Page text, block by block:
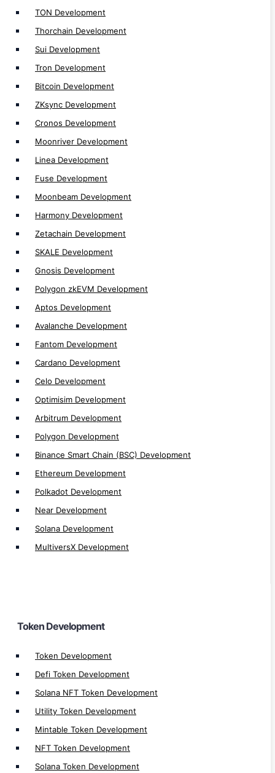
TON Development
Thorchain Development
Sui Development
Tron Development
Bitcoin Development
ZKsync Development
Cronos Development
Moonriver Development
Linea Development
Fuse Development
Moonbeam Development
Harmony Development
Zetachain Development
SKALE Development
Gnosis Development
Polygon zkEVM Development
Aptos Development
Avalanche Development
Fantom Development
Cardano Development
Celo Development
Optimisim Development
Arbitrum Development
Polygon Development
Binance Smart Chain (BSC) Development
Ethereum Development
Polkadot Development
Near Development
Solana Development
MultiversX Development
Token Development
Token Development
Defi Token Development
Solana NFT Token Development
Utility Token Development
Mintable Token Development
NFT Token Development
Solana Token Development
Polygon zkEVM Development
Aptos Development
Avalanche Development
Fantom Development
Cardano Development
Celo Development
Optimisim Development
Arbitrum Development
Polygon Development
Binance Smart Chain (BSC) Development
Ethereum Development
Polkadot Development
Token Development
Utility Token Development
Mintable Token Development
NFT Token Development
Solana Token Development
Tron TRC20 Token Development
Tron TRC721 Token Development
Ethereum ERC20 Token Development
Ethereum ERC721 Token Development
BEP1155 Token Development
Stablecoin Development
Memecoin Generator
Web 3.0